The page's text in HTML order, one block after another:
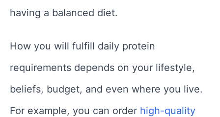
having a balanced diet.
How you will fulfill daily protein
requirements depends on your lifestyle,
beliefs, budget, and even where you live.
For example, you can order high-quality